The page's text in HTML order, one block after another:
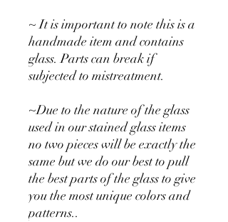
~ It is important to note this is a
handmade item and contains
glass. Parts can break if
subjected to mistreatment.
~Due to the nature of the glass
used in our stained glass items
no two pieces will be exactly the
same but we do our best to pull
the best parts of the glass to give
you the most unique colors and
patterns..